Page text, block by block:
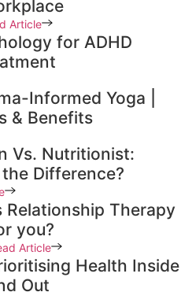
Article
for ADHD
Informed Yoga |
& Benefits
Vs. Nutritionist:
Difference?
Relationship Therapy
you?
Article
Health Inside
Out